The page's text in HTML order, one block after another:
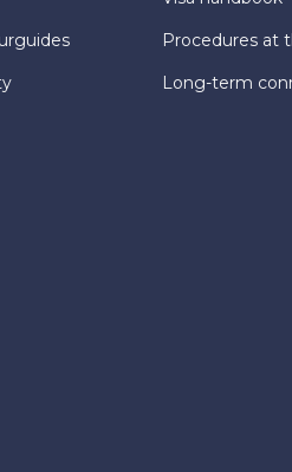
Procedures at
Long-term